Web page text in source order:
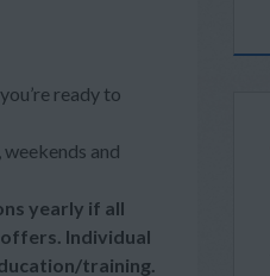
ready to
and
yearly if all
Individual
training.